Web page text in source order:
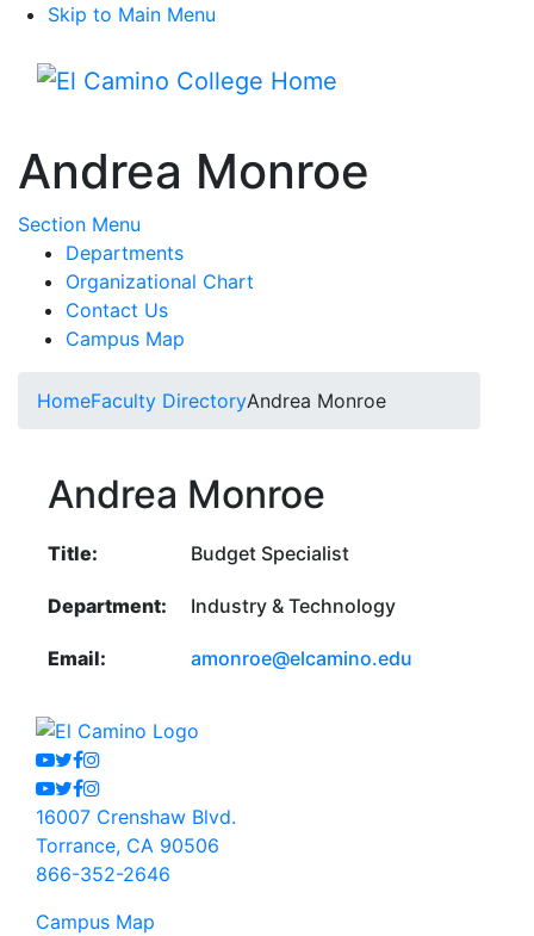
Skip to Main Menu
Andrea Monroe
Section Menu
Departments
Organizational Chart
Contact Us
Campus Map
HomeFaculty DirectoryAndrea Monroe
Andrea Monroe
Title: Budget Specialist
Department: Industry & Technology
Email: amonroe@elcamino.edu
Youtube
Twitter
Facebook
Instagram
Youtube
Twitter
Facebook
Instagram
16007 Crenshaw Blvd.
Torrance, CA 90506
866-352-2646
Campus Map